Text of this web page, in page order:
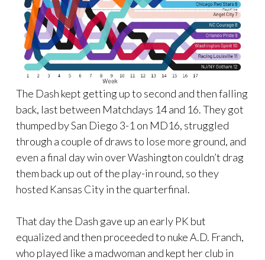
The Dash kept getting up to second and then falling
back, last between Matchdays 14 and 16. They got
thumped by San Diego 3-1 on MD16, struggled
through a couple of draws to lose more ground, and
even a final day win over Washington couldn’t drag
them back up out of the play-in round, so they
hosted Kansas City in the quarterfinal.
That day the Dash gave up an early PK but
equalized and then proceeded to nuke A.D. Franch,
who played like a madwoman and kept her club in